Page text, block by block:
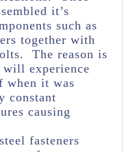
it’s
such as
together with
The reason is
will experience
when it was
constant
causing
fasteners